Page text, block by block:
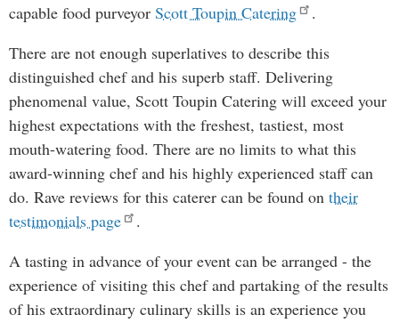
capable food purveyor Scott Toupin Catering
.
There are not enough superlatives to describe this
distinguished chef and his superb staff. Delivering
phenomenal value, Scott Toupin Catering will exceed your
highest expectations with the freshest, tastiest, most
mouth-watering food. There are no limits to what this
award-winning chef and his highly experienced staff can
do. Rave reviews for this caterer can be found on their
testimonials page
.
A tasting in advance of your event can be arranged - the
experience of visiting this chef and partaking of the results
of his extraordinary culinary skills is an experience you